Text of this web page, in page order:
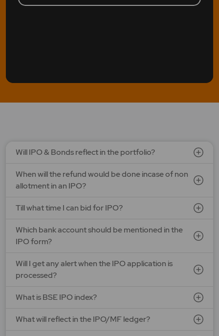
Will IPO & Bonds reflect in the portfolio?
When will the refund would be done incase of non
allotment in an IPO?
Till what time I can bid for IPO?
Which bank account should be mentioned in the
IPO form?
Will I get any alert when the IPO application is
processed?
What is BSE IPO index?
What will reflect in the IPO/MF ledger?